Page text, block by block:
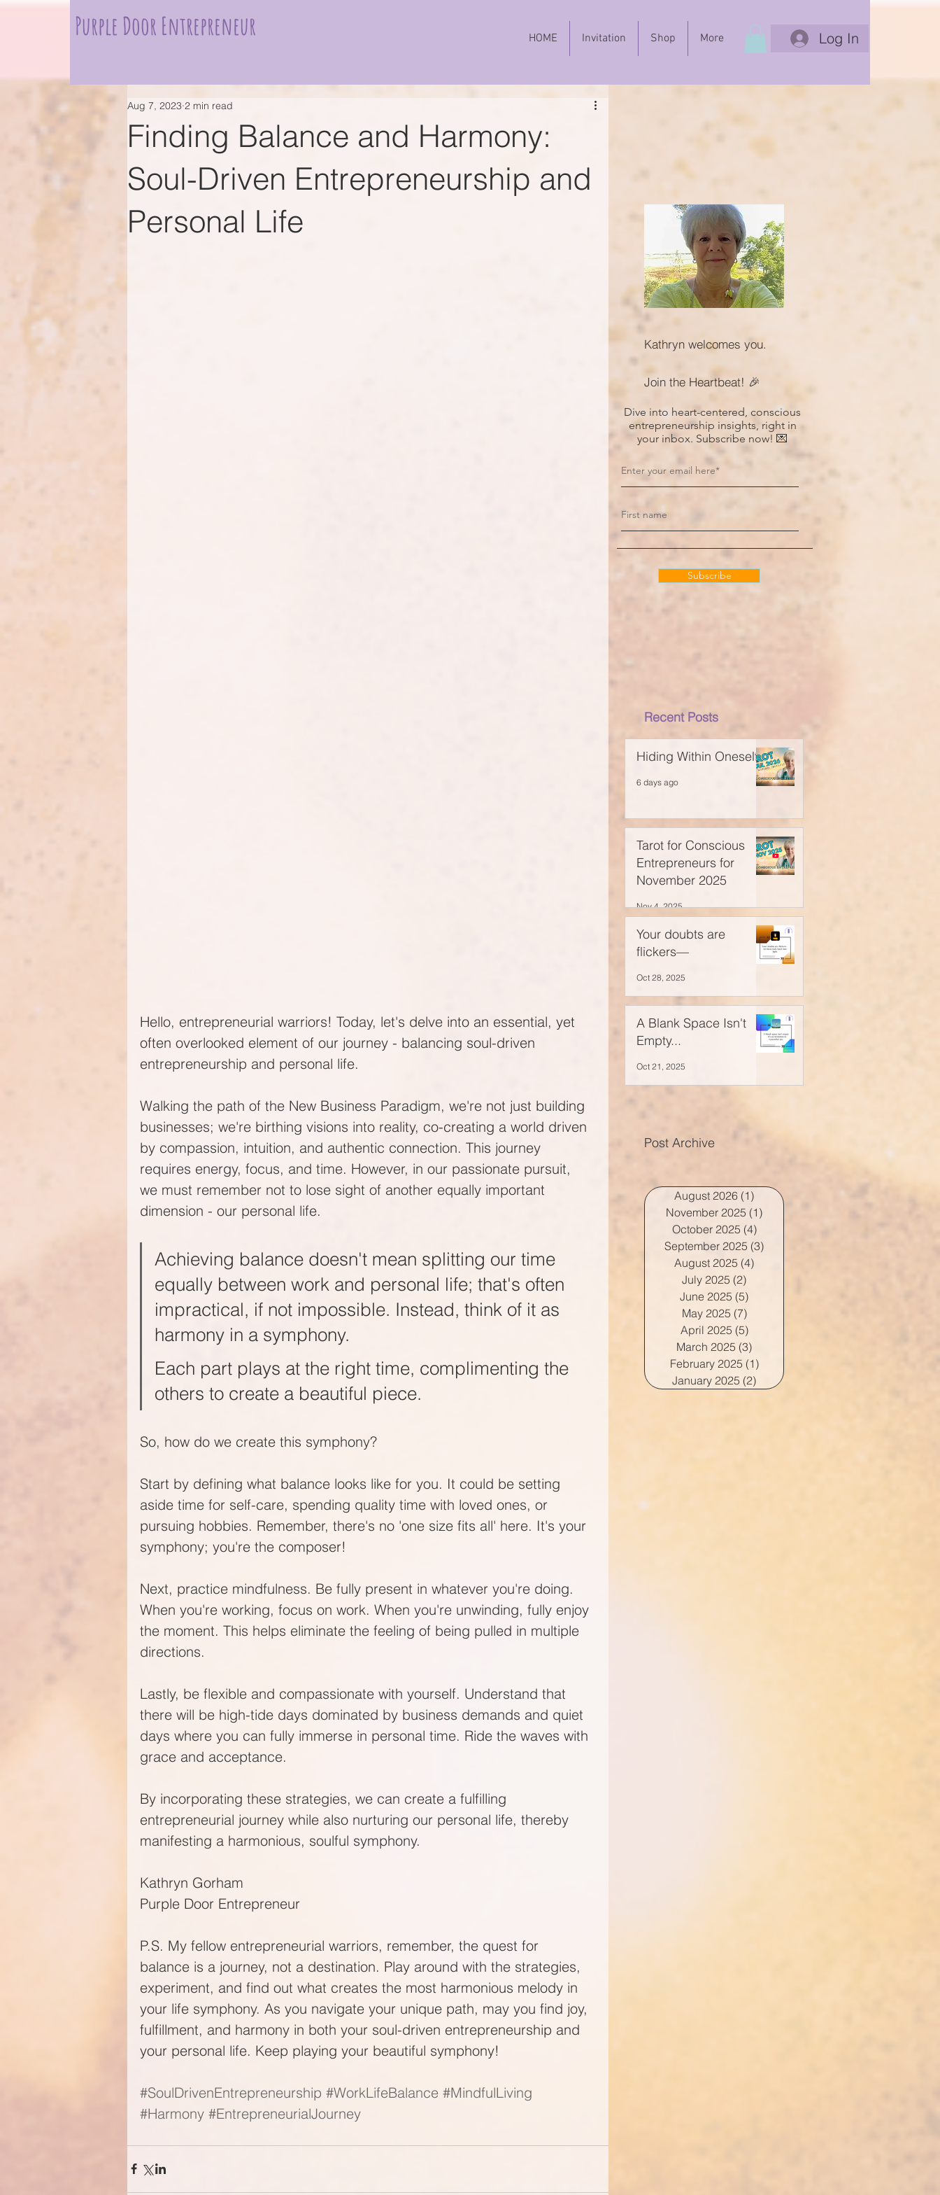
Purple Door Entrepreneur HOME Invitation Shop More Log In
Finding Balance and Harmony:
Soul-Driven Entrepreneurship and
Personal Life
Aug 7, 2023 2 min read
Hello, entrepreneurial warriors! Today, let's delve into an essential, yet
often overlooked element of our journey - balancing soul-driven
entrepreneurship and personal life.
Walking the path of the New Business Paradigm, we're not just building
businesses; we're birthing visions into reality, co-creating a world driven
by compassion, intuition, and authentic connection. This journey
requires energy, focus, and time. However, in our passionate pursuit,
we must remember not to lose sight of another equally important
dimension - our personal life.
Achieving balance doesn't mean splitting our time
equally between work and personal life; that's often
impractical, if not impossible. Instead, think of it as
harmony in a symphony.
Each part plays at the right time, complimenting the
others to create a beautiful piece.
So, how do we create this symphony?
Start by defining what balance looks like for you. It could be setting
aside time for self-care, spending quality time with loved ones, or
pursuing hobbies. Remember, there's no 'one size fits all' here. It's your
symphony; you're the composer!
Next, practice mindfulness. Be fully present in whatever you're doing.
When you're working, focus on work. When you're unwinding, fully enjoy
the moment. This helps eliminate the feeling of being pulled in multiple
directions.
Lastly, be flexible and compassionate with yourself. Understand that
there will be high-tide days dominated by business demands and quiet
days where you can fully immerse in personal time. Ride the waves with
grace and acceptance.
By incorporating these strategies, we can create a fulfilling
entrepreneurial journey while also nurturing our personal life, thereby
manifesting a harmonious, soulful symphony.
Kathryn Gorham
Purple Door Entrepreneur
P.S. My fellow entrepreneurial warriors, remember, the quest for
balance is a journey, not a destination. Play around with the strategies,
experiment, and find out what creates the most harmonious melody in
your life symphony. As you navigate your unique path, may you find joy,
fulfillment, and harmony in both your soul-driven entrepreneurship and
your personal life. Keep playing your beautiful symphony!
#SoulDrivenEntrepreneurship #WorkLifeBalance #MindfulLiving
#Harmony #EntrepreneurialJourney
Kathryn welcomes you.
Join the Heartbeat! 🎉
Dive into heart-centered, conscious
entrepreneurship insights, right in
your inbox. Subscribe now! 💌
Subscribe
Recent Posts
Hiding Within Oneself
6 days ago
Tarot for Conscious
Entrepreneurs for
November 2025
Nov 4, 2025
Your doubts are
flickers—
Oct 28, 2025
A Blank Space Isn't
Empty...
Oct 21, 2025
Post Archive
August 2026 (1) 1 post
November 2025 (1)
October 2025 (4)4 posts
September 2025 (3)
August 2025 (4)
July 2025 (2)
June 2025 (5)
May 2025 (7)7 posts
April 2025 (5)5 posts
March 2025 (3)
February 2025 (1)1 post
January 2025 (2) 2 posts